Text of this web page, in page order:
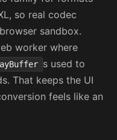
so real codec
sandbox.
worker where
s used to
That keeps the UI
feels like an